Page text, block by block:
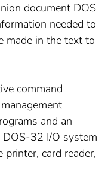
document DOS
needed to
made in the text to
command
and an
DOS-32 I/O system
card reader,